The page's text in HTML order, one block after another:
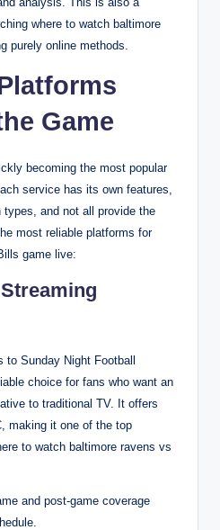
where to watch baltimore
purely online methods.
Game
becoming the most popular
service has its own features,
and not all provide the
most reliable platforms for
game live:
Sunday Night Football
choice for fans who want an
to traditional TV. It offers
making it one of the top
to watch baltimore ravens vs
and post-game coverage